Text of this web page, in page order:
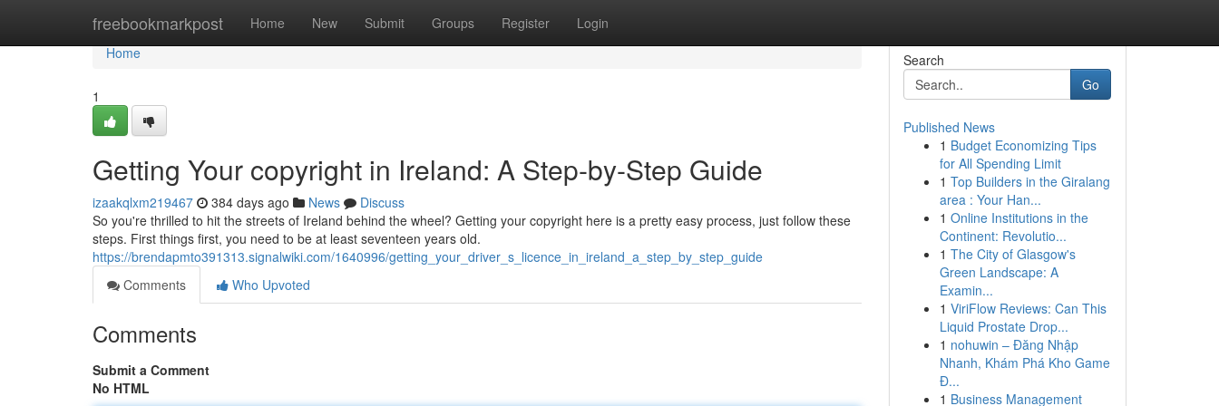
freebookmarkpost Home New Submit Groups Register Login
Home
Home
1
Getting Your copyright in Ireland: A Step-by-Step Guide
izaakqlxm219467 384 days ago News
Discuss
So you're thrilled to hit the streets of Ireland behind the wheel? Getting your copyright here is a pretty easy process, just follow these
steps. First things first, you need to be at least seventeen years old.
https://brendapmto391313.signalwiki.com/1640996/getting_your_driver_s_licence_in_ireland_a_step_by_step_guide
Comments
Who Upvoted
Comments
Submit a Comment
No HTML
Search
Go
Published News
1 Budget Economizing Tips
for All Spending Limit
1 Top Builders in the Giralang
area : Your Han...
1 Online Institutions in the
Continent: Revolutio...
1 The City of Glasgow's
Green Landscape: A
Examin...
1 ViriFlow Reviews: Can This
Liquid Prostate Drop...
1 nohuwin – Đăng Nhập
Nhanh, Khám Phá Kho Game
Đ...
1 Business Management